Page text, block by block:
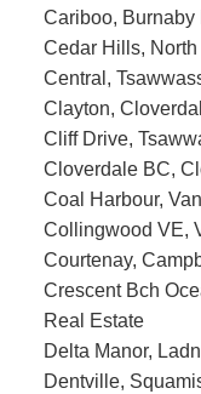
Cariboo, Burnaby
Cedar Hills,
Central,
Clayton,
Cliff Drive,
Cloverdale BC,
Coal Harbour,
Collingwood VE,
Courtenay,
Crescent Bch
Real Estate
Delta Manor,
Dentville,